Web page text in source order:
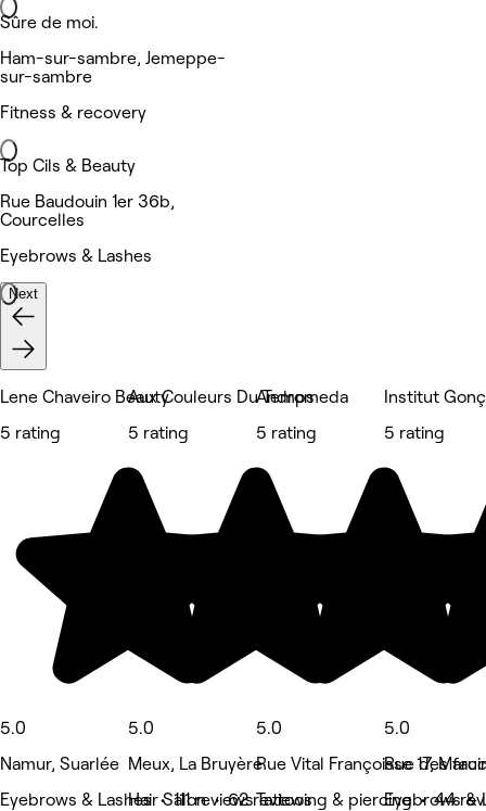
Sûre de moi.
Ham-sur-sambre, Jemeppe-
sur-sambre
Fitness & recovery
Top Cils & Beauty
Rue Baudouin 1er 36b,
Courcelles
Eyebrows & Lashes
Next
Lene Chaveiro Beauty
5 rating
5.0
Namur, Suarlée
Eyebrows & Lashes • 111 reviews
Aux Couleurs Du Temps
5 rating
5.0
Meux, La Bruyère
Hair Salon • 62 reviews
Andromeda
5 rating
5.0
Rue Vital Françoisse 17,
Tattooing & piercing • 44
Institut
5 rating
5.0
Rue des
Eyebrows &